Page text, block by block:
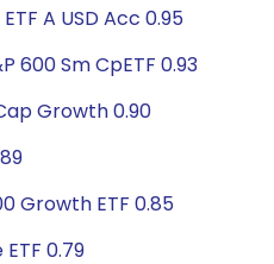
A USD Acc 0.95
600 Sm CpETF 0.93
Growth 0.90
Growth ETF 0.85
0.79